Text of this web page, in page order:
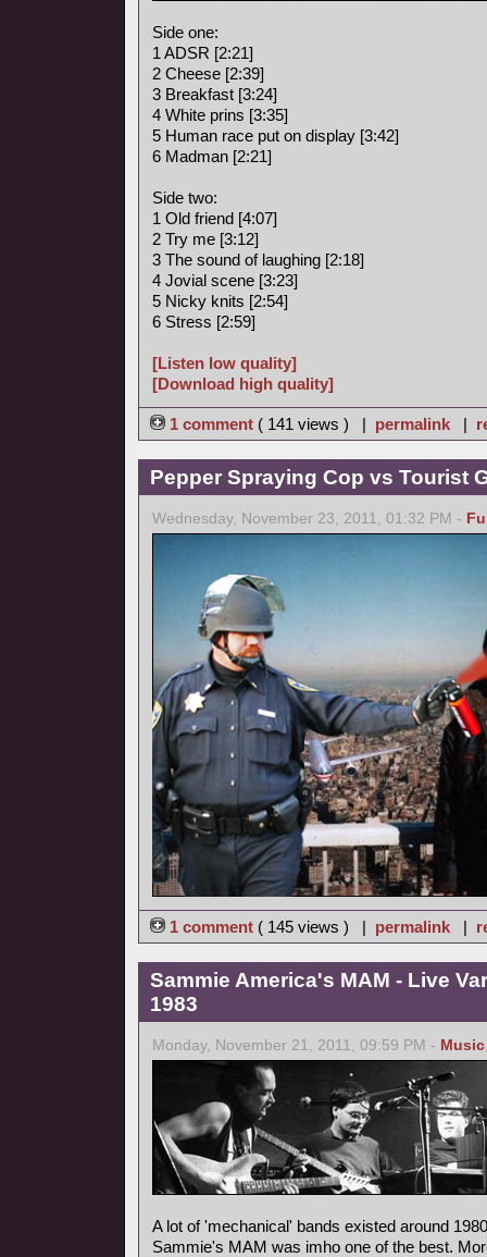
Side one:
1 ADSR [2:21]
2 Cheese [2:39]
3 Breakfast [3:24]
4 White prins [3:35]
5 Human race put on display [3:42]
6 Madman [2:21]
Side two:
1 Old friend [4:07]
2 Try me [3:12]
3 The sound of laughing [2:18]
4 Jovial scene [3:23]
5 Nicky knits [2:54]
6 Stress [2:59]
[Listen low quality]
[Download high quality]
1 comment ( 141 views ) | permalink |
Pepper Spraying Cop vs Tourist
Wednesday, November 23, 2011, 01:32 PM -
1 comment ( 145 views ) | permalink |
Sammie America's MAM - Live
1983
Monday, November 21, 2011, 09:59 PM - Music
A lot of 'mechanical' bands existed around
Sammie's MAM was imho one of the best.